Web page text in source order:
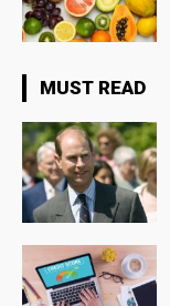
MUST READ